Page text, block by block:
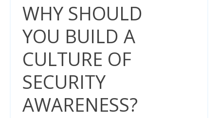
WHY SHOULD
YOU BUILD A
CULTURE OF
SECURITY
AWARENESS?